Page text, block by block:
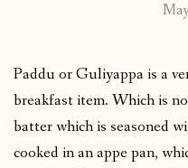
Paddu or Guliyappa is a
breakfast item. Which is
batter which is seasoned
cooked in an appe pan,